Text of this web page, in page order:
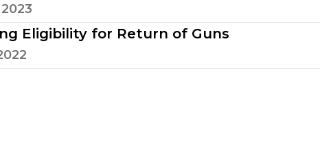
Eligibility for Return of Guns